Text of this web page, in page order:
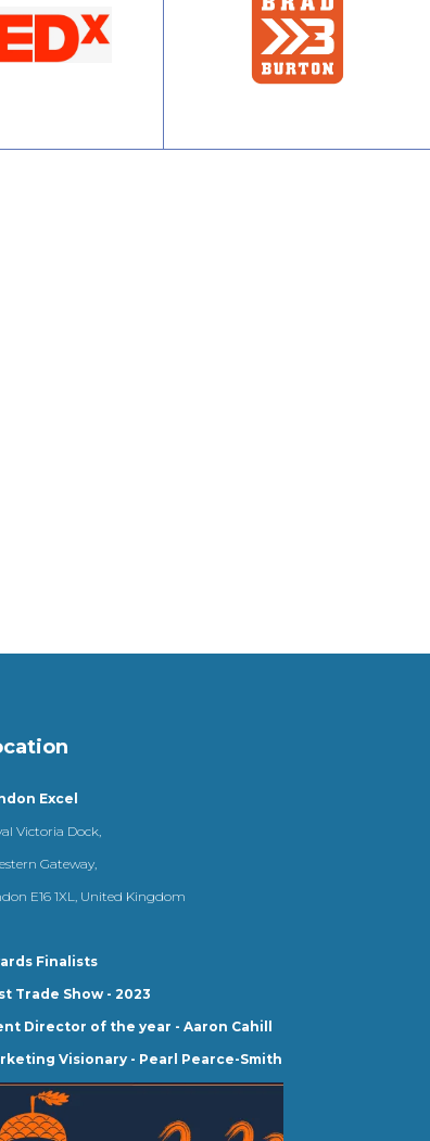
Excel
Victoria Dock,
Gateway,
E16 1XL, United Kingdom
Finalists
Trade Show - 2023
Director of the year - Aaron Cahill
Visionary - Pearl Pearce-Smith